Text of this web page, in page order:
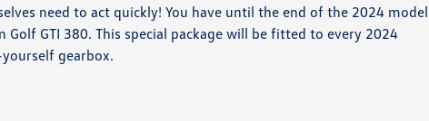
need to act quickly! You have until the end of the 2024 model
GTI 380. This special package will be fitted to every 2024
gearbox.